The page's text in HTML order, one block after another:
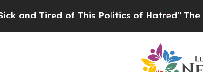
Tired of This Politics of Hatred”The